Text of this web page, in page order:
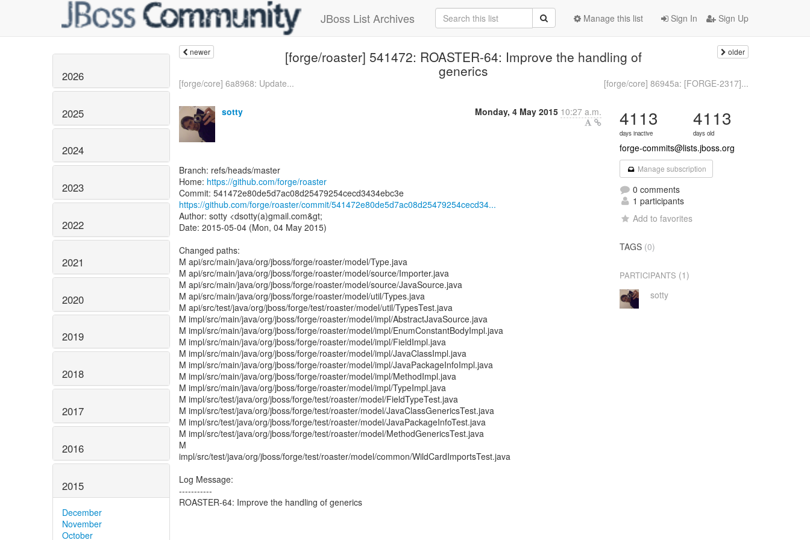
JBoss List Archives Sign In Sign Up
Manage this list
2026
2025
2024
2023
2022
2021
2020
2019
2018
2017
2016
2015
December
November
October
newer [forge/roaster] 541472: ROASTER-64: Improve the handling of
generics
older
[forge/core] 6a8968: Update... [forge/core] 86945a: [FORGE-2317]...
sotty Monday, 4 May 2015 10:27 a.m.
Branch: refs/heads/master
Home: https://github.com/forge/roaster
https://github.com/forge/roaster/commit/541472e80de5d7ac08d25479254cecd34...
Author: sotty <dsotty(a)gmail.com&gt;
Date: 2015-05-04 (Mon, 04 May 2015)
Changed paths:
M api/src/main/java/org/jboss/forge/roaster/model/Type.java
M api/src/main/java/org/jboss/forge/roaster/model/source/Importer.java
M api/src/main/java/org/jboss/forge/roaster/model/source/JavaSource.java
M api/src/main/java/org/jboss/forge/roaster/model/util/Types.java
M api/src/test/java/org/jboss/forge/test/roaster/model/util/TypesTest.java
M impl/src/main/java/org/jboss/forge/roaster/model/impl/AbstractJavaSource.java
M impl/src/main/java/org/jboss/forge/roaster/model/impl/EnumConstantBodyImpl.java
M impl/src/main/java/org/jboss/forge/roaster/model/impl/FieldImpl.java
M impl/src/main/java/org/jboss/forge/roaster/model/impl/JavaClassImpl.java
M impl/src/main/java/org/jboss/forge/roaster/model/impl/JavaPackageInfoImpl.java
M impl/src/main/java/org/jboss/forge/roaster/model/impl/MethodImpl.java
M impl/src/main/java/org/jboss/forge/roaster/model/impl/TypeImpl.java
M impl/src/test/java/org/jboss/forge/test/roaster/model/FieldTypeTest.java
M impl/src/test/java/org/jboss/forge/test/roaster/model/JavaClassGenericsTest.java
M impl/src/test/java/org/jboss/forge/test/roaster/model/JavaPackageInfoTest.java
M impl/src/test/java/org/jboss/forge/test/roaster/model/MethodGenericsTest.java
M
impl/src/test/java/org/jboss/forge/test/roaster/model/common/WildCardImportsTest.java
Log Message:
-----------
ROASTER-64: Improve the handling of generics
4113
days inactive
4113
days old
forge-commits@lists.jboss.org
Manage subscription
0 comments
1 participants
Add to favorites
TAGS (0)
PARTICIPANTS (1)
sotty